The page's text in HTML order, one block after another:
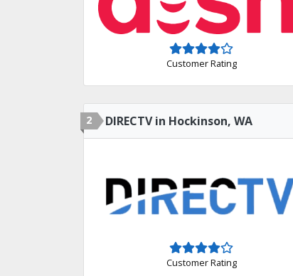
Customer Rating
2 DIRECTV in Hockinson, WA
Customer Rating